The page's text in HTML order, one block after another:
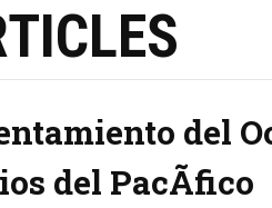
del
del PacÃ­fico